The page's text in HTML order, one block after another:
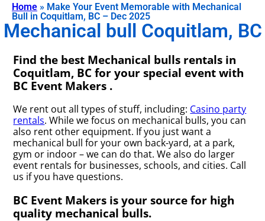
Home » Make Your Event Memorable with Mechanical
Bull in Coquitlam, BC – Dec 2025
Mechanical bull Coquitlam, BC
Find the best Mechanical bulls rentals in
Coquitlam, BC for your special event with
BC Event Makers .
We rent out all types of stuff, including: Casino party
rentals. While we focus on mechanical bulls, you can
also rent other equipment. If you just want a
mechanical bull for your own back-yard, at a park,
gym or indoor – we can do that. We also do larger
event rentals for businesses, schools, and cities. Call
us if you have questions.
BC Event Makers is your source for high
quality mechanical bulls.